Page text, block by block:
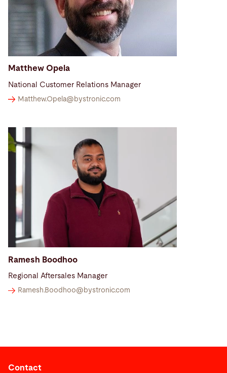
Matthew Opela
National Customer Relations Manager
Matthew.Opela@ bystronic.com
Ramesh Boodhoo
Regional Aftersales Manager
Ramesh.Boodhoo@ bystronic.com
Contact